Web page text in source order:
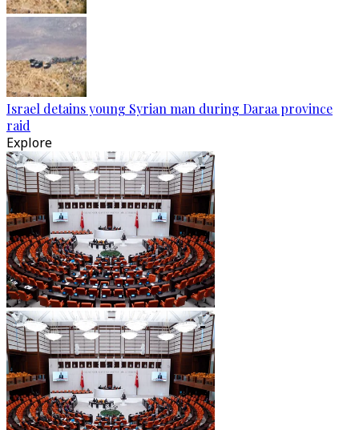
Israel detains young Syrian man during Daraa province
raid
Explore